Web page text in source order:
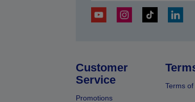
Customer
Service
Promotions
Terms of